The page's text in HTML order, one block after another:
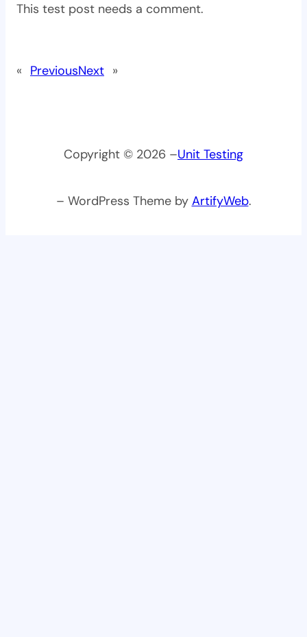
This test post needs a comment.
« PreviousNext »
Copyright © 2026 –Unit Testing
– WordPress Theme by ArtifyWeb.